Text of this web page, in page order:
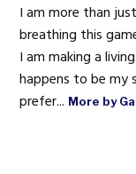
I am more than
breathing this
I am making a
happens to be my
prefer... More by